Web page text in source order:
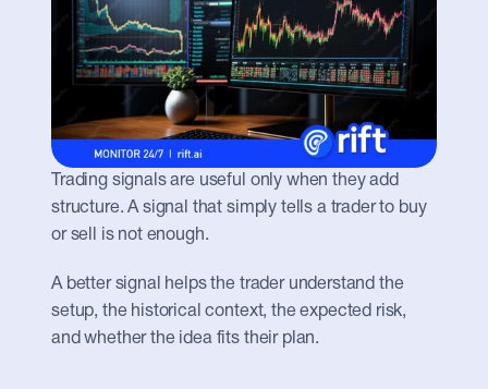
Trading signals are useful only when they add
structure. A signal that simply tells a trader to buy
or sell is not enough.
A better signal helps the trader understand the
setup, the historical context, the expected risk,
and whether the idea fits their plan.